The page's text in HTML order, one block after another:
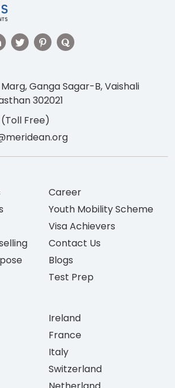
Ganga Sagar-B, Vaishali
302021
(Toll Free)
Career
Youth Mobility Scheme
Visa Achievers
Contact Us
Blogs
Test Prep
Ireland
France
Italy
Switzerland